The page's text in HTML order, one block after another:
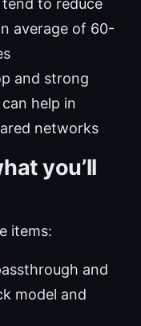
to reduce
average of 60-
and strong
help in
networks
you’ll
items:
and
model and